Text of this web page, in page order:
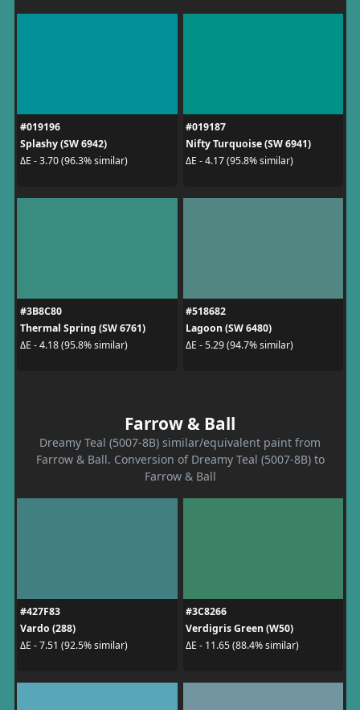
#019196
Splashy (SW 6942)
ΔE - 3.70 (96.3% similar)
#019187
Nifty Turquoise (SW 6941)
ΔE - 4.17 (95.8% similar)
#3B8C80
Thermal Spring (SW 6761)
ΔE - 4.18 (95.8% similar)
#518682
Lagoon (SW 6480)
ΔE - 5.29 (94.7% similar)
Farrow & Ball
Dreamy Teal (5007-8B) similar/equivalent paint from
Farrow & Ball. Conversion of Dreamy Teal (5007-8B) to
Farrow & Ball
#427F83
Vardo (288)
ΔE - 7.51 (92.5% similar)
#3C8266
Verdigris Green (W50)
ΔE - 11.65 (88.4% similar)